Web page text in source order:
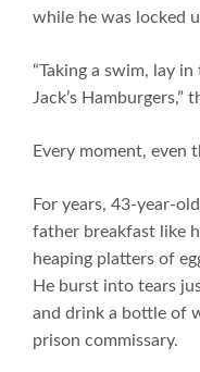
while he was locked
“Taking a swim, lay
Jack’s Hamburgers,”
Every moment, even
For years, 43-year-
father breakfast like
heaping platters of
He burst into tears
and drink a bottle of
prison commissary.